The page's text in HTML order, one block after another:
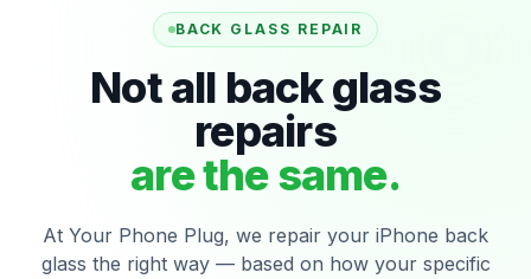
BACK GLASS REPAIR
Not all back glass
repairs
are the same.
At Your Phone Plug, we repair your iPhone back
glass the right way — based on how your specific